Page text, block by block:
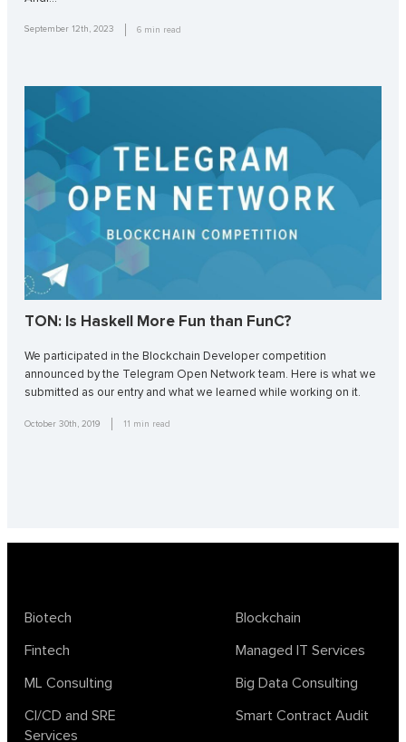
September 12th, 2023 6 min read
TON: Is Haskell More Fun than FunC?
We participated in the Blockchain Developer competition
announced by the Telegram Open Network team. Here is what we
submitted as our entry and what we learned while working on it.
October 30th, 2019 11 min read
Biotech
Blockchain
Fintech
Managed IT Services
ML Consulting
Big Data Consulting
CI/CD and SRE
Services
Smart Contract Audit